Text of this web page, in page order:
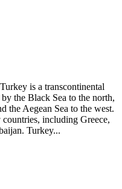
is a transcontinental
the Black Sea to the north,
the Aegean Sea to the west.
including Greece,
Turkey...